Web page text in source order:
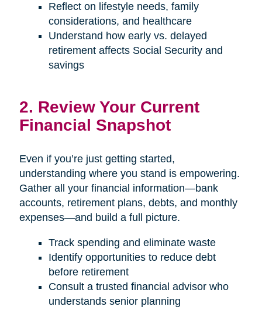
Reflect on lifestyle needs, family
considerations, and healthcare
Understand how early vs. delayed
retirement affects Social Security and
savings
2. Review Your Current
Financial Snapshot
Even if you’re just getting started,
understanding where you stand is empowering.
Gather all your financial information—bank
accounts, retirement plans, debts, and monthly
expenses—and build a full picture.
Track spending and eliminate waste
Identify opportunities to reduce debt
before retirement
Consult a trusted financial advisor who
understands senior planning